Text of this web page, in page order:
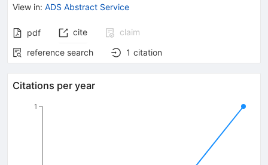
View in: ADS Abstract Service
pdf cite
claim
reference search
1 citation
Citations per year
1